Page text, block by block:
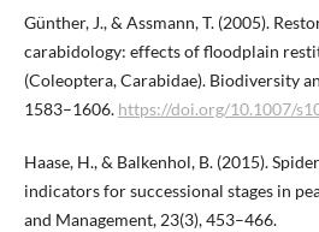
Günther, J., & Assmann, T. (2005).
carabidology: effects of floodplain
(Coleoptera, Carabidae). Biodiversity
1583–1606. https://doi.org/10.1007/
Haase, H., & Balkenhol, B. (2015).
indicators for successional stages in
and Management, 23(3), 453–466.